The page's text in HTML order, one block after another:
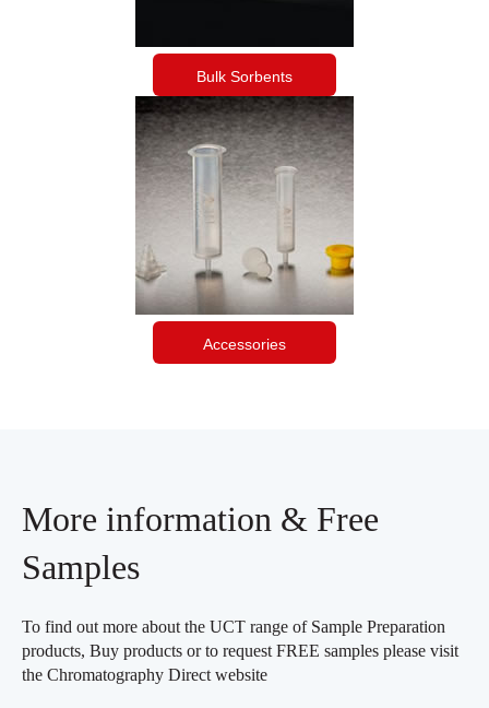
Bulk Sorbents
Accessories
More information & Free
Samples
To find out more about the UCT range of Sample Preparation
products, Buy products or to request FREE samples please visit
the Chromatography Direct website